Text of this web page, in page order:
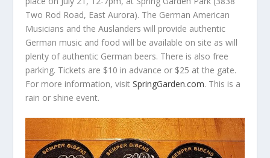
Two Rod Road, East Aurora). The German American
Musicians and the Auslanders will provide authentic
German music and food will be available on site as will
plenty of authentic German beers. There is also free
parking. Tickets are $10 in advance or $25 at the gate.
For more information, visitSpringGarden.com. This is a
rain or shine event.